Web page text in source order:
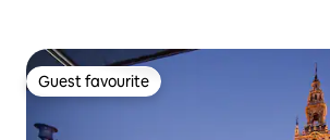
Guest favourite
Guest favourite